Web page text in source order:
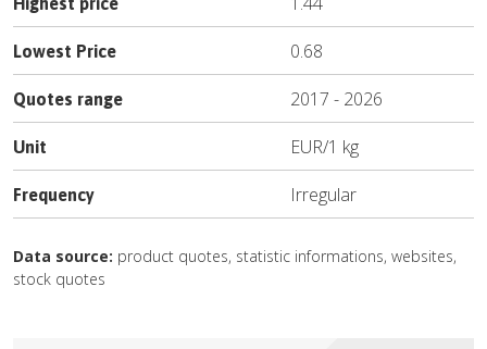
Lowest Price 0.68
Quotes range 2017 - 2026
Unit EUR/1 kg
Frequency Irregular
Data source: product quotes, statistic informations, websites,
stock quotes